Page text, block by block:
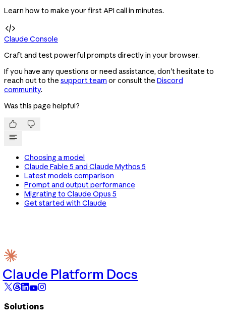
Learn how to make your first API call in minutes.

Claude Console
Craft and test powerful prompts directly in your browser.
If you have any questions or need assistance, don't hesitate to
reach out to the support team or consult the Discord
community.
Was this page helpful?
 
Choosing a model
Claude Fable 5 and Claude Mythos 5
Latest models comparison
Prompt and output performance
Migrating to Claude Opus 5
Get started with Claude
Claude Platform Docs
Solutions